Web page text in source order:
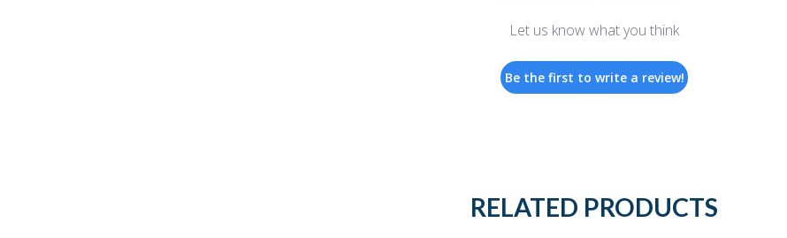
Let us know what you think
Be the first to write a review!
RELATED PRODUCTS